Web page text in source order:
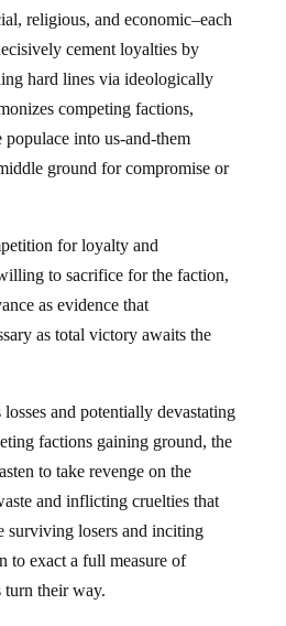
religious, and economic–each
cement loyalties by
hard lines via ideologically
competing factions,
into us-and-them
ground for compromise or
for loyalty and
to sacrifice for the faction,
as evidence that
as total victory awaits the
and potentially devastating
factions gaining ground, the
to take revenge on the
and inflicting cruelties that
surviving losers and inciting
to exact a full measure of
turn their way.